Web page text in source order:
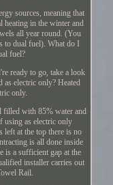
sources, meaning that
heating in the winter and
all year round. (You
to dual fuel). What do I
fuel?
ready to go, take a look
as electric only? Heated
only.
filled with 85% water and
using as electric only
left at the top there is no
is all done inside
is a sufficient gap at the
installer carries out
Rail.